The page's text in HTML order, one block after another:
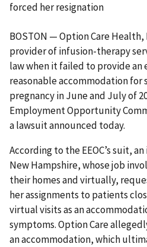
forced her resignation
BOSTON — Option Care
provider of infusion-therapy
law when it failed to provide an
reasonable accommodation
pregnancy in June and July of
Employment Opportunity
a lawsuit announced today.
According to the EEOC’s suit,
New Hampshire, whose job
their homes and virtually,
her assignments to patients
virtual visits as an
symptoms. Option Care
an accommodation, which